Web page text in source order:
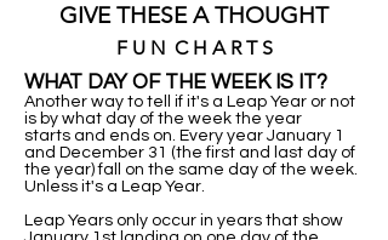
GIVE THESE A THOUGHT
F U N C H A R T S
WHAT DAY OF THE WEEK IS IT?
Another way to tell if it's a Leap Year or not
is by what day of the week the year
starts and ends on. Every year January 1
and December 31 (the first and last day of
the year) fall on the same day of the week.
Unless it's a Leap Year.
Leap Years only occur in years that show